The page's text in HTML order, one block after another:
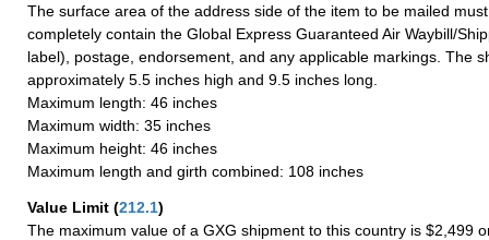
The surface area of the address side of the item to be mailed
completely contain the Global Express Guaranteed Air Waybill/
label), postage, endorsement, and any applicable markings. The
approximately 5.5 inches high and 9.5 inches long.
Maximum length: 46 inches
Maximum width: 35 inches
Maximum height: 46 inches
Maximum length and girth combined: 108 inches
Value Limit (212.1)
The maximum value of a GXG shipment to this country is $2,499